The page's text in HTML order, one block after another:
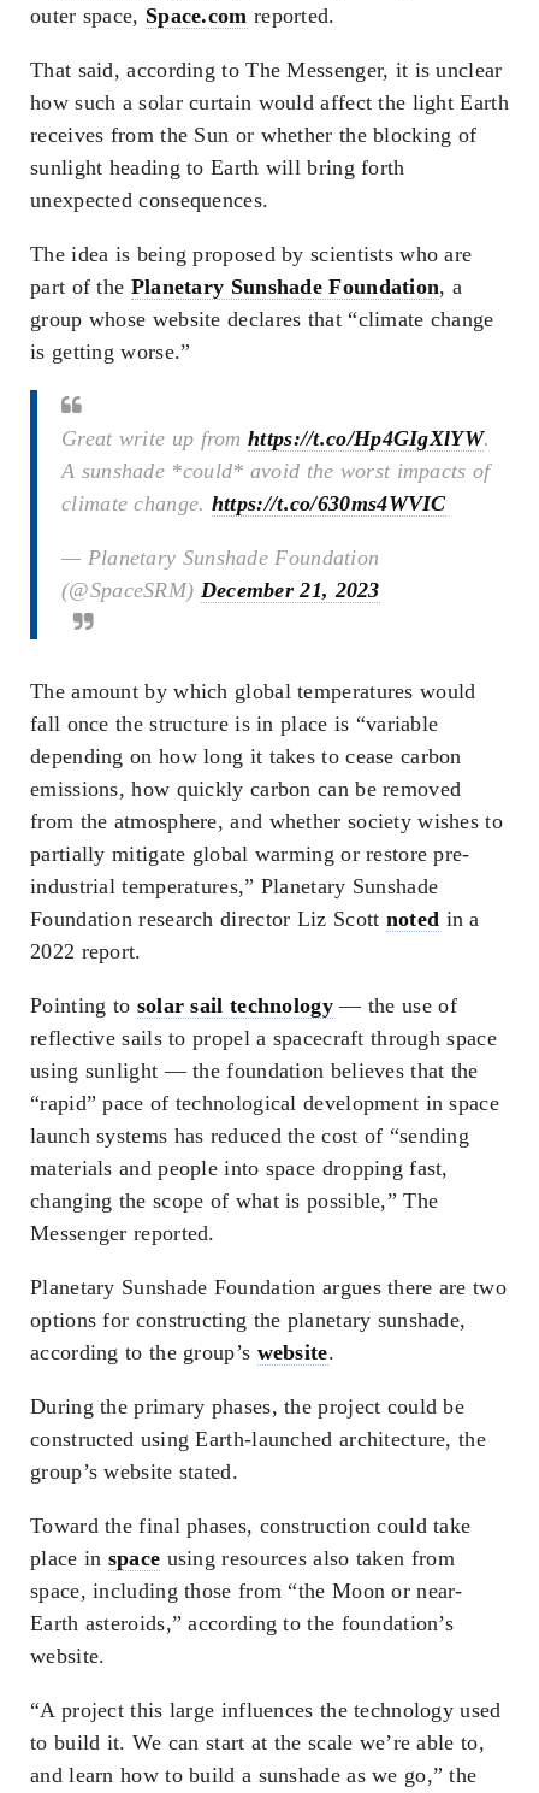
outer space, Space.com reported.
That said, according to The Messenger, it is unclear
how such a solar curtain would affect the light Earth
receives from the Sun or whether the blocking of
sunlight heading to Earth will bring forth
unexpected consequences.
The idea is being proposed by scientists who are
part of the Planetary Sunshade Foundation, a
group whose website declares that “climate change
is getting worse.”
Great write up from https://t.co/Hp4GIgXlYW.
A sunshade *could* avoid the worst impacts of
climate change. https://t.co/630ms4WVIC
— Planetary Sunshade Foundation
(@SpaceSRM) December 21, 2023
The amount by which global temperatures would
fall once the structure is in place is “variable
depending on how long it takes to cease carbon
emissions, how quickly carbon can be removed
from the atmosphere, and whether society wishes to
partially mitigate global warming or restore pre-
industrial temperatures,” Planetary Sunshade
Foundation research director Liz Scott noted in a
2022 report.
Pointing to solar sail technology— the use of
reflective sails to propel a spacecraft through space
using sunlight — the foundation believes that the
“rapid” pace of technological development in space
launch systems has reduced the cost of “sending
materials and people into space dropping fast,
changing the scope of what is possible,” The
Messenger reported.
Planetary Sunshade Foundation argues there are two
options for constructing the planetary sunshade,
according to the group’s website.
During the primary phases, the project could be
constructed using Earth-launched architecture, the
group’s website stated.
Toward the final phases, construction could take
place in space using resources also taken from
space, including those from “the Moon or near-
Earth asteroids,” according to the foundation’s
website.
“A project this large influences the technology used
to build it. We can start at the scale we’re able to,
and learn how to build a sunshade as we go,” the